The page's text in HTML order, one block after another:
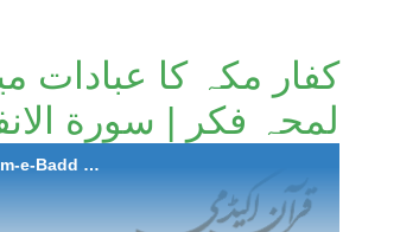
کفار مکہ کا عبادات
لمحہ فکر | سورة الانفال
2024-09-19 Kuffar-e-Makkah ka Ibadaat mein Bigarr aur Anjaam-e-Badd | Humare Liye Lamh-e-Fikar | Surah Al-Anfal (Aayat 35 to 37)